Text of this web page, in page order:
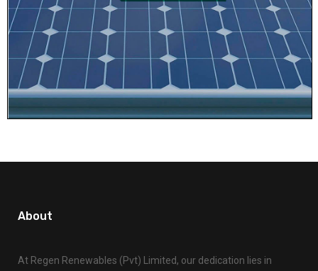
About
At Regen Renewables (Pvt) Limited, our dedication lies in